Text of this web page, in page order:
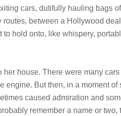
cars, dutifully hauling bags
between a Hollywood
hold onto, like whispery,
house. There were many
engine. But then, in a moment
caused admiration and
remember a name or two,